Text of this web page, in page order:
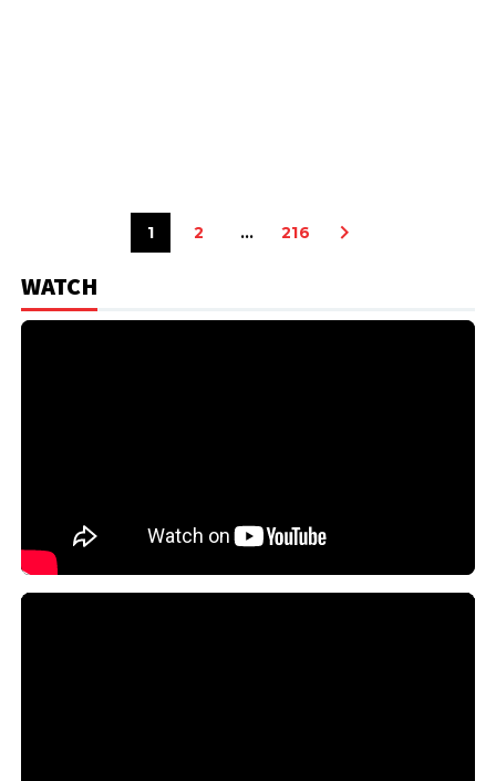
1 2 … 216
WATCH